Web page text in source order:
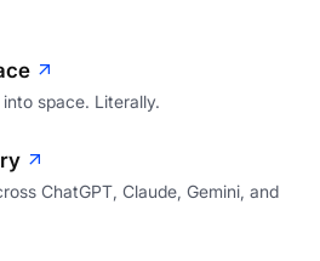
space. Literally.
ChatGPT, Claude, Gemini, and